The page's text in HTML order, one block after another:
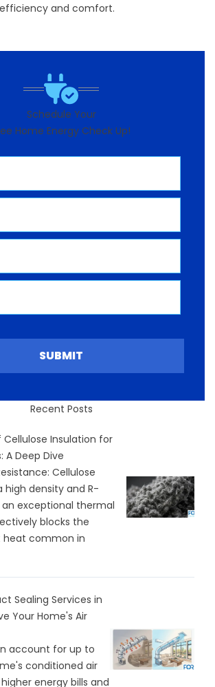
and comfort.
Schedule Your
Home Energy Check Up!
SUBMIT
Recent Posts
Insulation for
A Deep Dive
Cellulose
high density and R-
exceptional thermal
blocks the
heat common in
Sealing Services in
Your Home's Air
account for up to
conditioned air
energy bills and